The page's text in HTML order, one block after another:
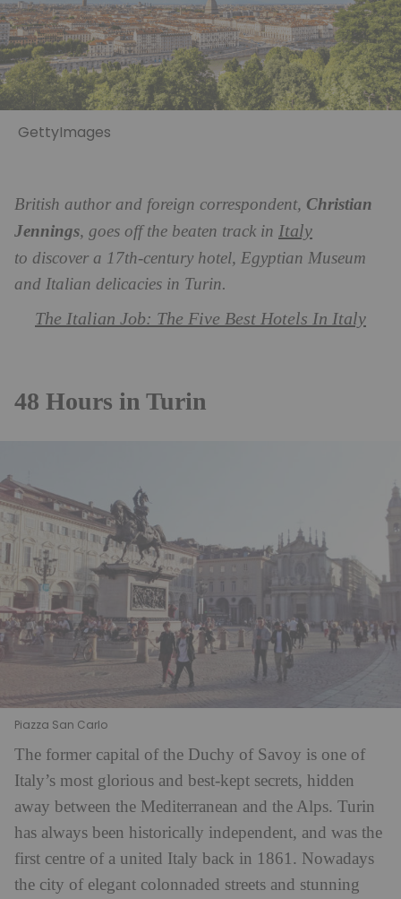
GettyImages
British author and foreign correspondent, Christian
Jennings, goes off the beaten track in Italy
to discover a 17th-century hotel, Egyptian Museum
and Italian delicacies in Turin.
The Italian Job: The Five Best Hotels In Italy
48 Hours in Turin
Piazza San Carlo
The former capital of the Duchy of Savoy is one of
Italy’s most glorious and best-kept secrets, hidden
away between the Mediterranean and the Alps. Turin
has always been historically independent, and was the
first centre of a united Italy back in 1861. Nowadays
the city of elegant colonnaded streets and stunning